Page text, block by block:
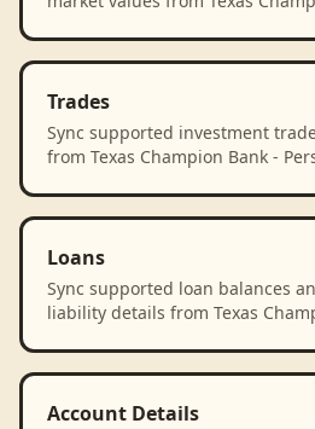
Trades
Sync supported investment
from Texas Champion Bank -
Loans
Sync supported loan balances
liability details from Texas
Account Details